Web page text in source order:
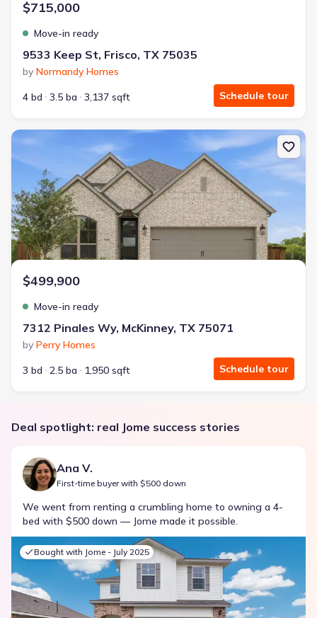
$715,000
Move-in ready
9533 Keep St, Frisco, TX 75035
by Normandy Homes
4 bd
3.5 ba 3,137 sqft Schedule tour
New construction Single-Family house 7312 Pinales Wy,
$499,900
Move-in ready
7312 Pinales Wy, McKinney, TX 75071
by Perry Homes
3 bd
2.5 ba 1,950 sqft Schedule tour
Deal spotlight: real Jome success stories
Ana V.
First-time buyer with $500 down
We went from renting a crumbling home to owning a 4-
bed with $500 down — Jome made it possible.
Bought with Jome - July 2025